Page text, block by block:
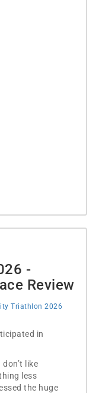
-
Review
Triathlon 2026
in
like
less
the huge